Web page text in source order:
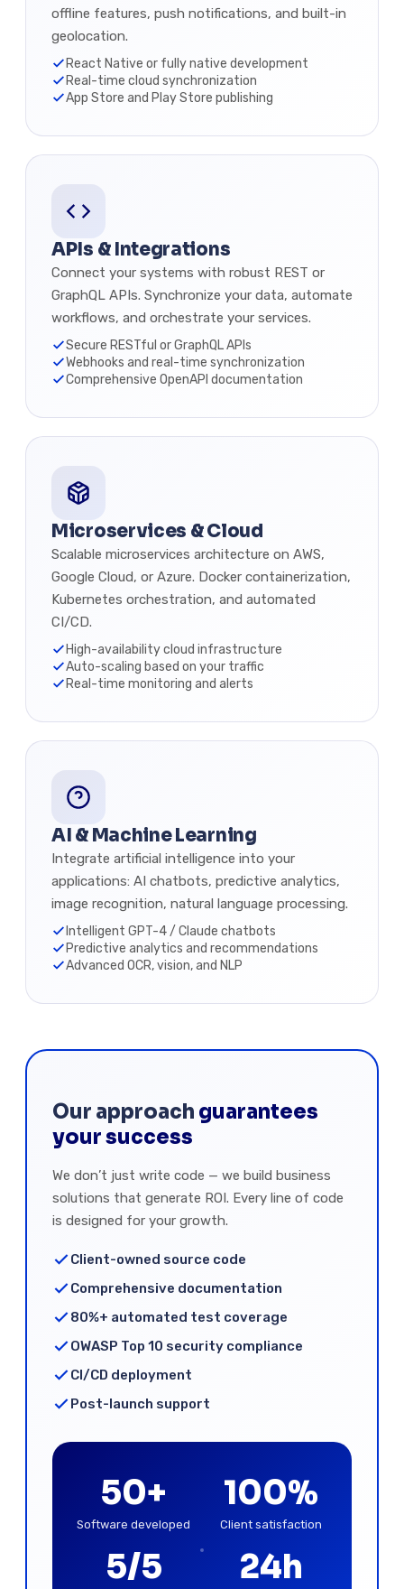
offline features, push notifications, and built-in
geolocation.
React Native or fully native development
Real-time cloud synchronization
App Store and Play Store publishing
APIs & Integrations
Connect your systems with robust REST or
GraphQL APIs. Synchronize your data, automate
workflows, and orchestrate your services.
Secure RESTful or GraphQL APIs
Webhooks and real-time synchronization
Comprehensive OpenAPI documentation
Microservices & Cloud
Scalable microservices architecture on AWS,
Google Cloud, or Azure. Docker containerization,
Kubernetes orchestration, and automated
CI/CD.
High-availability cloud infrastructure
Auto-scaling based on your traffic
Real-time monitoring and alerts
AI & Machine Learning
Integrate artificial intelligence into your
applications: AI chatbots, predictive analytics,
image recognition, natural language processing.
Intelligent GPT-4 / Claude chatbots
Predictive analytics and recommendations
Advanced OCR, vision, and NLP
Our approach guarantees
your success
We don’t just write code — we build business
solutions that generate ROI. Every line of code
is designed for your growth.
Client-owned source code
Comprehensive documentation
80%+ automated test coverage
OWASP Top 10 security compliance
CI/CD deployment
Post-launch support
50+
Software developed
100%
Client satisfaction
5/5 24h